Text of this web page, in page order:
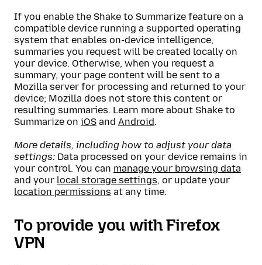
If you enable the Shake to Summarize feature on a
compatible device running a supported operating
system that enables on-device intelligence,
summaries you request will be created locally on
your device. Otherwise, when you request a
summary, your page content will be sent to a
Mozilla server for processing and returned to your
device; Mozilla does not store this content or
resulting summaries. Learn more about Shake to
Summarize on iOS and Android.
More details, including how to adjust your data
settings: Data processed on your device remains in
your control. You can manage your browsing data
and your local storage settings, or update your
location permissions at any time.
To provide you with Firefox
VPN